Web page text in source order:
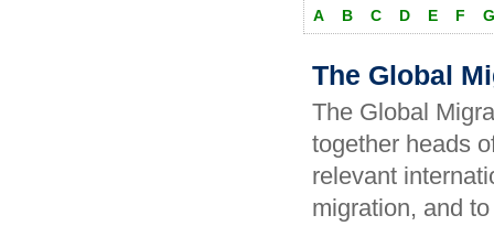
A B C D E F G
The Global
The Global
together heads
relevant
migration, and